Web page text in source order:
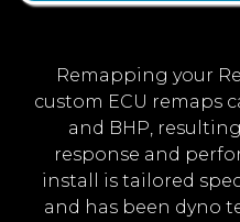
Remapping your
custom ECU remaps
and BHP,
response and
install is tailored
and has been dyno